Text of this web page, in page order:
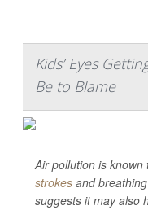
Kids’ Eyes
Be to Blame
Air pollution is
strokes and
suggests it may also